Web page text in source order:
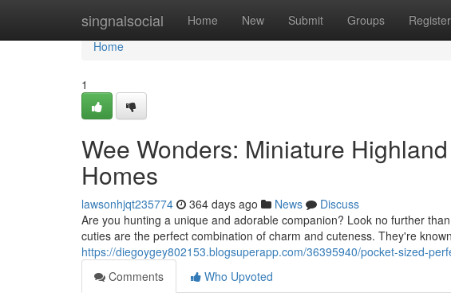
singnalsocial Home New Submit Groups Register
Home
Home
1
Wee Wonders: Miniature
Homes
lawsonhjqt235774 364 days ago News
Discuss
Are you hunting a unique and adorable companion? Look no further
cuties are the perfect combination of charm and cuteness. They're
https://diegoygey802153.blogsuperapp.com/36395940/pocket-sized-
Comments
Who Upvoted